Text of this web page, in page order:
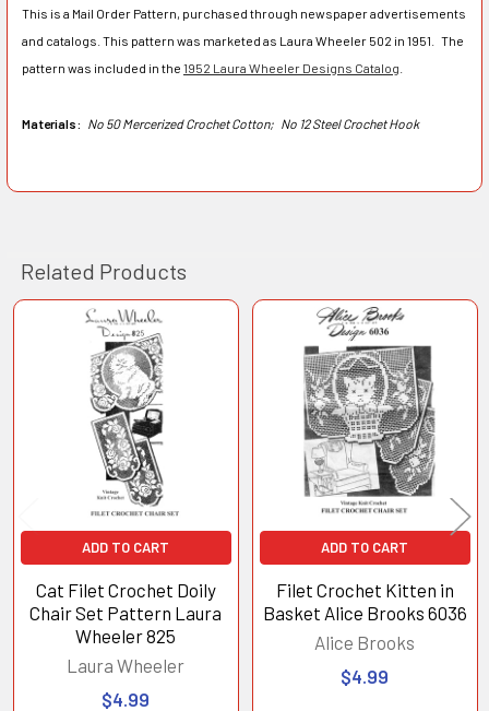
This is a Mail Order Pattern, purchased through newspaper advertisements
and catalogs. This pattern was marketed as Laura Wheeler 502 in 1951. The
pattern was included in the 1952 Laura Wheeler Designs Catalog
Materials: No 50 Mercerized Crochet Cotton; No 12 Steel Crochet Hook
Related Products
Related
Products
ADD TO CART
Cat Filet Crochet Doily
Chair Set Pattern Laura
Wheeler 825
Laura Wheeler
$4.99
ADD TO CART
Filet Crochet Kitten in
Basket Alice Brooks 6036
Alice Brooks
$4.99